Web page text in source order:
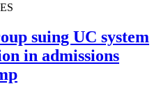
suing UC system
in admissions